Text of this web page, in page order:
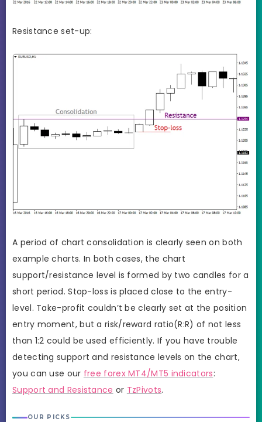
Resistance set-up:
A period of chart consolidation is clearly seen on both
example charts. In both cases, the chart
support/resistance level is formed by two candles for a
short period. Stop-loss is placed close to the entry-
level. Take-profit couldn’t be clearly set at the position
entry moment, but a risk/reward ratio(R:R) of not less
than 1:2 could be used efficiently. If you have trouble
detecting support and resistance levels on the chart,
you can use our free forex MT4/MT5 indicators:
Support and Resistance or TzPivots.
OUR PICKS